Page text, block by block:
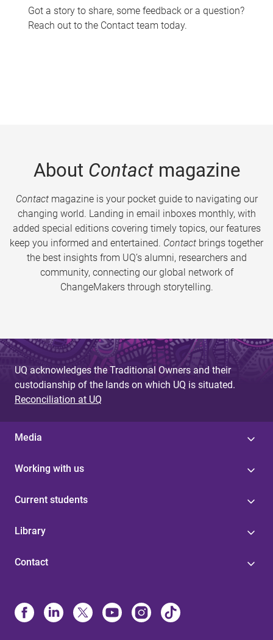
Got a story to share, some feedback or a question?
Reach out to the Contact team today.
About Contactmagazine
Contactmagazine is your pocket guide to navigating our
changing world. Landing in email inboxes monthly, with
added special editions covering timely topics, our features
keep you informed and entertained. Contact brings together
the best insights from UQ’s alumni, researchers and
community, connecting our global network of
ChangeMakers through storytelling.
UQ acknowledges the Traditional Owners and their
custodianship of the lands on which UQ is situated.
Reconciliation at UQ
Media
Working with us
Current students
Library
Contact